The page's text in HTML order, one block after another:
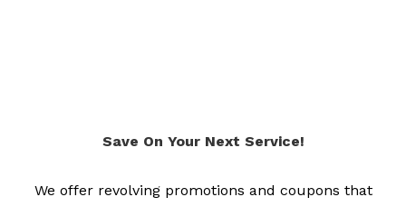
Save On Your Next Service!
We offer revolving promotions and coupons that